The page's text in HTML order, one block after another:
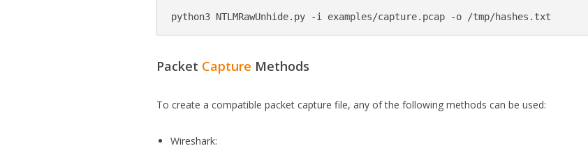
Packet Capture Methods
To create a compatible packet capture file, any of the following methods can be used:
Wireshark: